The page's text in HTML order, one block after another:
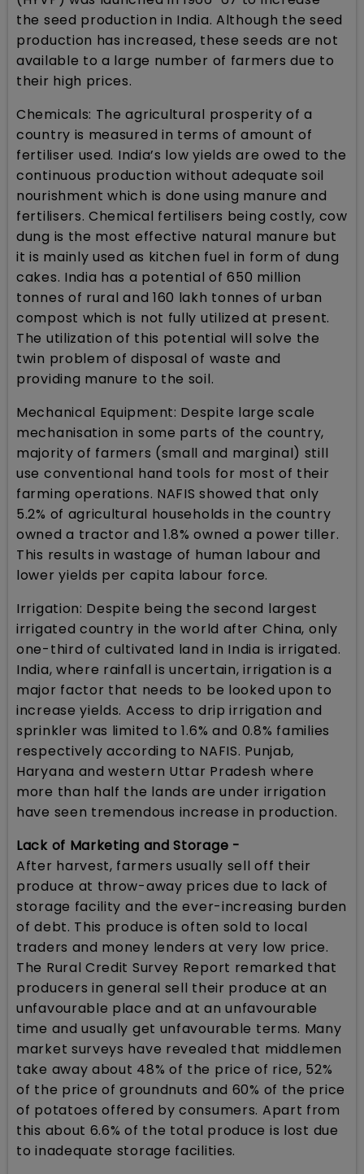
the seed production in India. Although the seed
production has increased, these seeds are not
available to a large number of farmers due to
their high prices.
Chemicals: The agricultural prosperity of a
country is measured in terms of amount of
fertiliser used. India’s low yields are owed to the
continuous production without adequate soil
nourishment which is done using manure and
fertilisers. Chemical fertilisers being costly, cow
dung is the most effective natural manure but
it is mainly used as kitchen fuel in form of dung
cakes. India has a potential of 650 million
tonnes of rural and 160 lakh tonnes of urban
compost which is not fully utilized at present.
The utilization of this potential will solve the
twin problem of disposal of waste and
providing manure to the soil.
Mechanical Equipment: Despite large scale
mechanisation in some parts of the country,
majority of farmers (small and marginal) still
use conventional hand tools for most of their
farming operations. NAFIS showed that only
5.2% of agricultural households in the country
owned a tractor and 1.8% owned a power tiller.
This results in wastage of human labour and
lower yields per capita labour force.
Irrigation: Despite being the second largest
irrigated country in the world after China, only
one-third of cultivated land in India is irrigated.
India, where rainfall is uncertain, irrigation is a
major factor that needs to be looked upon to
increase yields. Access to drip irrigation and
sprinkler was limited to 1.6% and 0.8% families
respectively according to NAFIS. Punjab,
Haryana and western Uttar Pradesh where
more than half the lands are under irrigation
have seen tremendous increase in production.
Lack of Marketing and Storage -
After harvest, farmers usually sell off their
produce at throw-away prices due to lack of
storage facility and the ever-increasing burden
of debt. This produce is often sold to local
traders and money lenders at very low price.
The Rural Credit Survey Report remarked that
producers in general sell their produce at an
unfavourable place and at an unfavourable
time and usually get unfavourable terms. Many
market surveys have revealed that middlemen
take away about 48% of the price of rice, 52%
of the price of groundnuts and 60% of the price
of potatoes offered by consumers. Apart from
this about 6.6% of the total produce is lost due
to inadequate storage facilities.